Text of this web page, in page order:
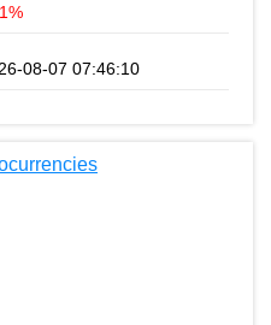
08-07 07:46:10